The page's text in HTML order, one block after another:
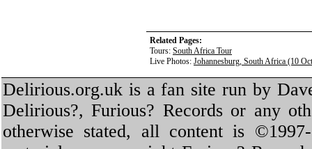
Related Pages:
Tours: South Africa Tour
Live Photos: Johannesburg, South Africa (10
Delirious.org.uk is a fan site run by
Delirious?, Furious? Records or any
otherwise stated, all content is